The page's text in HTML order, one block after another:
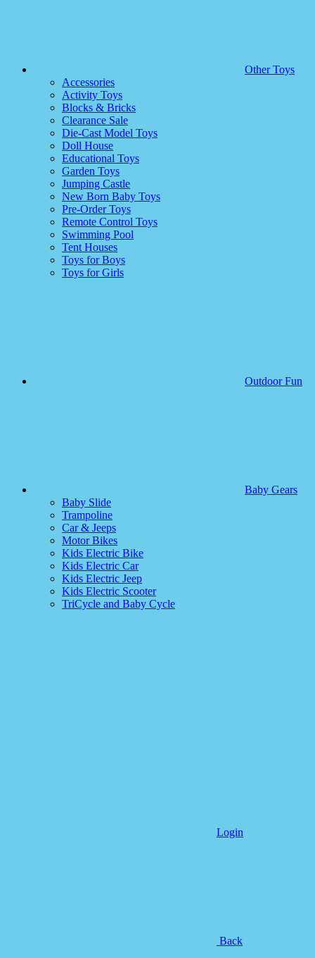
Other Toys
Accessories
Activity Toys
Blocks & Bricks
Clearance Sale
Die-Cast Model Toys
Doll House
Educational Toys
Garden Toys
Jumping Castle
New Born Baby Toys
Pre-Order Toys
Remote Control Toys
Swimming Pool
Tent Houses
Toys for Boys
Toys for Girls
Outdoor Fun
Baby Gears
Baby Slide
Trampoline
Car & Jeeps
Motor Bikes
Kids Electric Bike
Kids Electric Car
Kids Electric Jeep
Kids Electric Scooter
TriCycle and Baby Cycle
Login
Back